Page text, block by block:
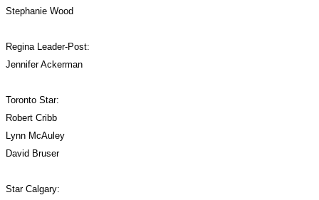
Stephanie Wood
Regina Leader-Post:
Jennifer Ackerman
Toronto Star:
Robert Cribb
Lynn McAuley
David Bruser
Star Calgary: